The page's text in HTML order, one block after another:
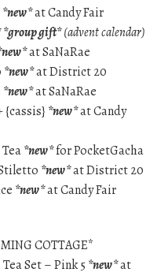
*new*at Candy Fair
*group gift* (advent calendar)
at SaNaRae
*new*at District 20
*new*at SaNaRae
{cassis} *new*at Candy
*new*for PocketGacha
*new*at District 20
*new*at Candy Fair
COTTAGE*
Set – Pink 5*new*at